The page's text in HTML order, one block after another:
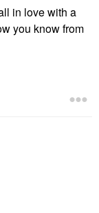
in love with a
you know from